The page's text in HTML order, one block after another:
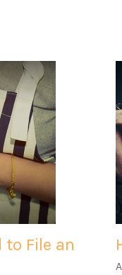
to File an